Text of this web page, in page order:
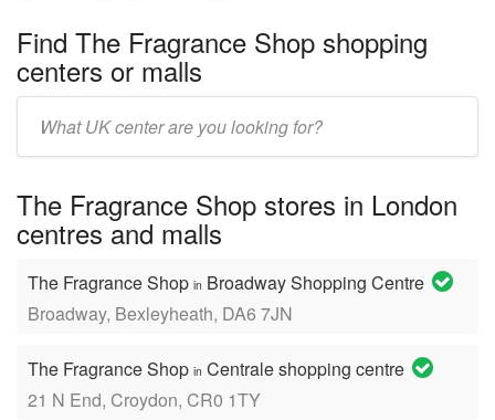
Find The Fragrance Shop shopping
centers or malls
mall/center
The Fragrance Shop stores in London
centres and malls
The Fragrance Shop in Broadway Shopping Centre
Broadway, Bexleyheath, DA6 7JN
The Fragrance Shop in Centrale shopping centre
21 N End, Croydon, CR0 1TY